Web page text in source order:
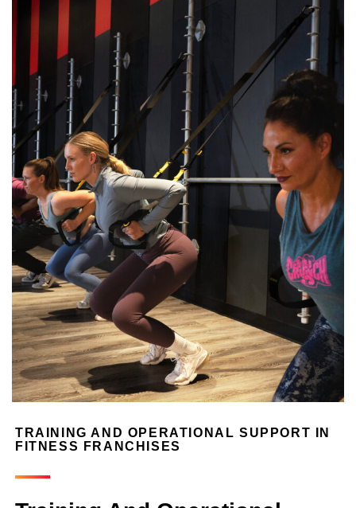
TRAINING AND OPERATIONAL SUPPORT IN
FITNESS FRANCHISES